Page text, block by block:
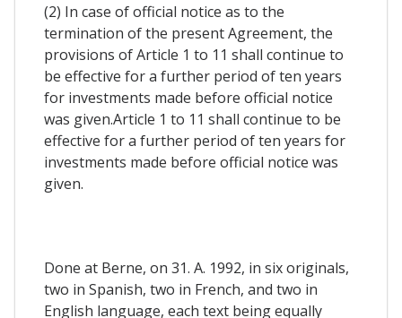
(2) In case of official notice as to the
termination of the present Agreement, the
provisions of Article 1 to 11 shall continue to
be effective for a further period of ten years
for investments made before official notice
was given.Article 1 to 11 shall continue to be
effective for a further period of ten years for
investments made before official notice was
given.
Done at Berne, on 31. A. 1992, in six originals,
two in Spanish, two in French, and two in
English language, each text being equally